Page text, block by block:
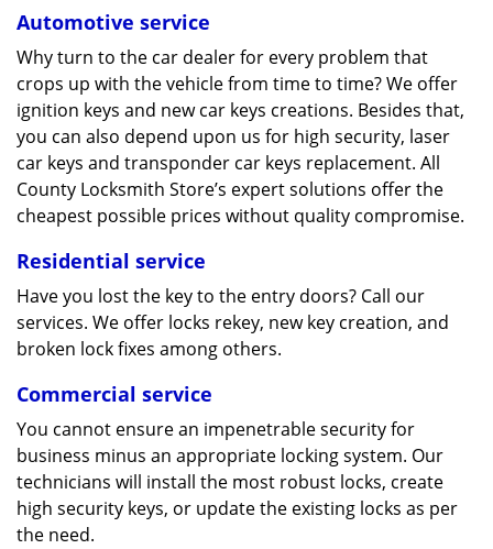
Automotive service
Why turn to the car dealer for every problem that
crops up with the vehicle from time to time? We offer
ignition keys and new car keys creations. Besides that,
you can also depend upon us for high security, laser
car keys and transponder car keys replacement. All
County Locksmith Store’s expert solutions offer the
cheapest possible prices without quality compromise.
Residential service
Have you lost the key to the entry doors? Call our
services. We offer locks rekey, new key creation, and
broken lock fixes among others.
Commercial service
You cannot ensure an impenetrable security for
business minus an appropriate locking system. Our
technicians will install the most robust locks, create
high security keys, or update the existing locks as per
the need.